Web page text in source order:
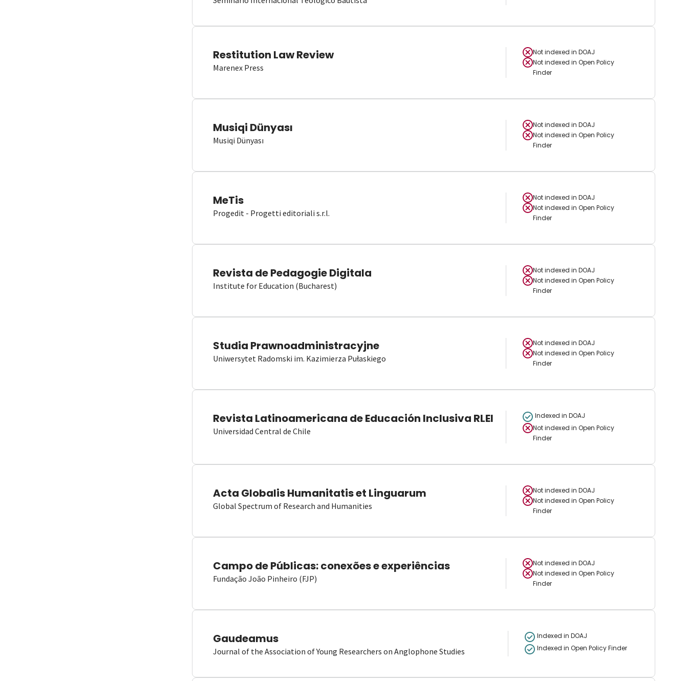
Restitution Law Review
Marenex Press
Not indexed in DOAJ
Not indexed in Open Policy
Finder
Musiqi Dünyası
Musiqi Dünyası
Not indexed in DOAJ
Not indexed in Open Policy
Finder
MeTis
Progedit - Progetti editoriali s.r.l.
Not indexed in DOAJ
Not indexed in Open Policy
Finder
Revista de Pedagogie Digitala
Institute for Education (Bucharest)
Not indexed in DOAJ
Not indexed in Open Policy
Finder
Studia Prawnoadministracyjne
Uniwersytet Radomski im. Kazimierza Pułaskiego
Not indexed in DOAJ
Not indexed in Open Policy
Finder
Revista Latinoamericana de Educación Inclusiva RLEI
Universidad Central de Chile
Indexed in DOAJ
Not indexed in Open Policy
Finder
Acta Globalis Humanitatis et Linguarum
Global Spectrum of Research and Humanities
Not indexed in DOAJ
Not indexed in Open Policy
Finder
Campo de Públicas: conexões e experiências
Fundação João Pinheiro (FJP)
Not indexed in DOAJ
Not indexed in Open Policy
Finder
Gaudeamus
Journal of the Association of Young Researchers on Anglophone Studies
Indexed in DOAJ
Indexed in Open Policy Finder